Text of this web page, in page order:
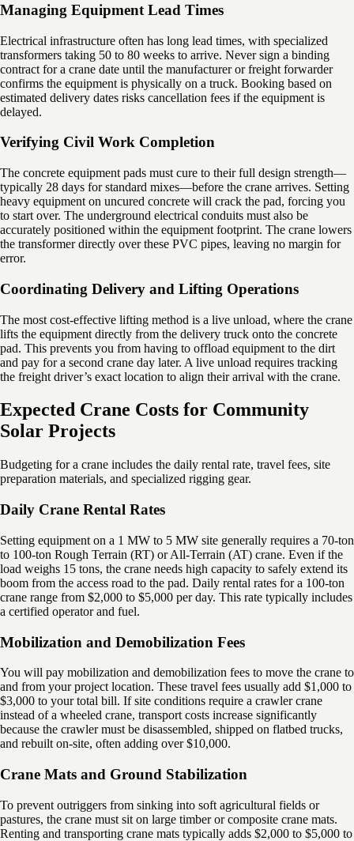
Managing Equipment Lead Times
Electrical infrastructure often has long lead times, with specialized
transformers taking 50 to 80 weeks to arrive. Never sign a binding
contract for a crane date until the manufacturer or freight forwarder
confirms the equipment is physically on a truck. Booking based on
estimated delivery dates risks cancellation fees if the equipment is
delayed.
Verifying Civil Work Completion
The concrete equipment pads must cure to their full design strength—
typically 28 days for standard mixes—before the crane arrives. Setting
heavy equipment on uncured concrete will crack the pad, forcing you
to start over. The underground electrical conduits must also be
accurately positioned within the equipment footprint. The crane lowers
the transformer directly over these PVC pipes, leaving no margin for
error.
Coordinating Delivery and Lifting Operations
The most cost-effective lifting method is a live unload, where the crane
lifts the equipment directly from the delivery truck onto the concrete
pad. This prevents you from having to offload equipment to the dirt
and pay for a second crane day later. A live unload requires tracking
the freight driver’s exact location to align their arrival with the crane.
Expected Crane Costs for Community
Solar Projects
Budgeting for a crane includes the daily rental rate, travel fees, site
preparation materials, and specialized rigging gear.
Daily Crane Rental Rates
Setting equipment on a 1 MW to 5 MW site generally requires a 70-ton
to 100-ton Rough Terrain (RT) or All-Terrain (AT) crane. Even if the
load weighs 15 tons, the crane needs high capacity to safely extend its
boom from the access road to the pad. Daily rental rates for a 100-ton
crane range from $2,000 to $5,000 per day. This rate typically includes
a certified operator and fuel.
Mobilization and Demobilization Fees
You will pay mobilization and demobilization fees to move the crane to
and from your project location. These travel fees usually add $1,000 to
$3,000 to your total bill. If site conditions require a crawler crane
instead of a wheeled crane, transport costs increase significantly
because the crawler must be disassembled, shipped on flatbed trucks,
and rebuilt on-site, often adding over $10,000.
Crane Mats and Ground Stabilization
To prevent outriggers from sinking into soft agricultural fields or
pastures, the crane must sit on large timber or composite crane mats.
Renting and transporting crane mats typically adds $2,000 to $5,000 to